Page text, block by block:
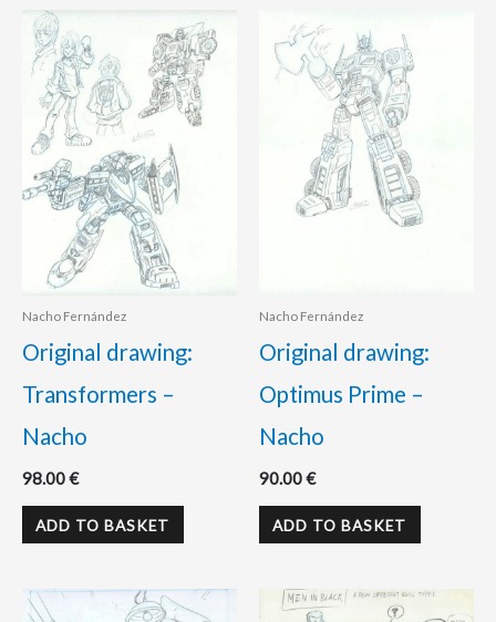
Nacho Fernández
Original drawing:
Transformers –
Nacho
98.00€
ADD TO BASKET
Nacho Fernández
Original drawing:
Optimus Prime –
Nacho
90.00€
ADD TO BASKET